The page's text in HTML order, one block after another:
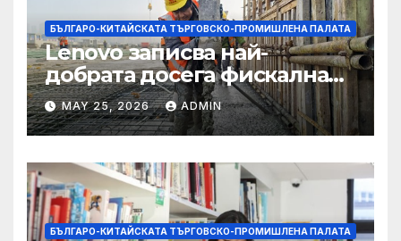
БЪЛГАРО-КИТАЙСКАТА ТЪРГОВСКО-ПРОМИШЛЕНА ПАЛАТА
Lenovo записва най-
добрата досега фискална
година
MAY 25, 2026 ADMIN
БЪЛГАРО-КИТАЙСКАТА ТЪРГОВСКО-ПРОМИШЛЕНА ПАЛАТА